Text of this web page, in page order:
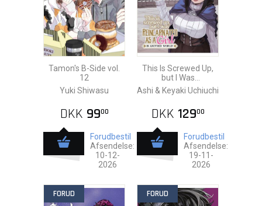
Tamon's B-Side vol.
12
Yuki Shiwasu
DKK 9900
Forudbestil
Afsendelse:
10-12-
2026
This Is Screwed Up,
but I Was
Reincarnated as a
GIRL vol. 20
Ashi & Keyaki Uchiuchi
DKK 12900
Forudbestil
Afsendelse:
19-11-
2026
FORUD FORUD